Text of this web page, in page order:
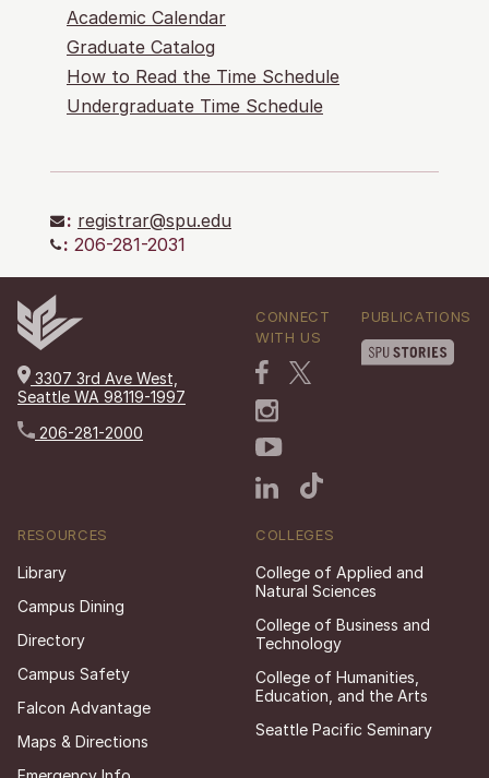
Academic Calendar
Graduate Catalog
How to Read the Time Schedule
Undergraduate Time Schedule
: registrar@spu.edu
: 206-281-2031
3307 3rd Ave West,
Seattle WA 98119-1997
206-281-2000
CONNECT
WITH US
PUBLICATIONS
RESOURCES
Library
Campus Dining
Directory
Campus Safety
Falcon Advantage
Maps & Directions
COLLEGES
College of Applied and
Natural Sciences
College of Business and
Technology
College of Humanities,
Education, and the Arts
Seattle Pacific Seminary